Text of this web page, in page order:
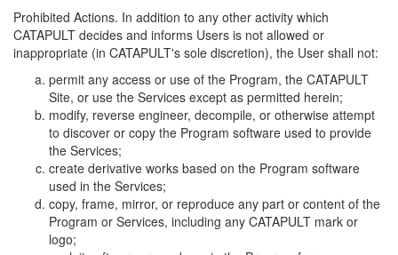
Prohibited Actions. In addition to any other activity which
CATAPULT decides and informs Users is not allowed or
inappropriate (in CATAPULT's sole discretion), the User shall not:
permit any access or use of the Program, the CATAPULT
Site, or use the Services except as permitted herein;
modify, reverse engineer, decompile, or otherwise attempt
to discover or copy the Program software used to provide
the Services;
create derivative works based on the Program software
used in the Services;
copy, frame, mirror, or reproduce any part or content of the
Program or Services, including any CATAPULT mark or
logo;